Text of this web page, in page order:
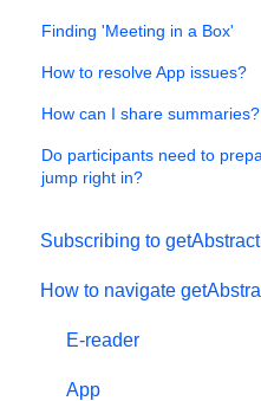
Finding 'Meeting in a Box'
How to resolve App issues?
How can I share summaries?
Do participants need to
jump right in?
Subscribing to getAbstract
Subscriptions
Personal details and
Free trial
How to navigate
E-reader
App